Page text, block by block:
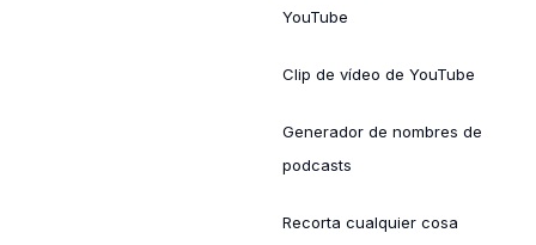
YouTube
Clip de vídeo de YouTube
Generador de nombres de
podcasts
Recorta cualquier cosa